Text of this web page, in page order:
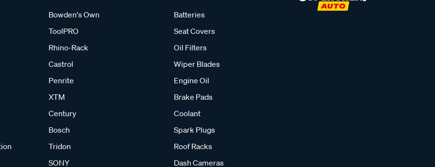
Bowden's Own
ToolPRO
Rhino-Rack
Castrol
Penrite
XTM
Century
Bosch
Tridon
SONY
Batteries
Seat Covers
Oil Filters
Wiper Blades
Engine Oil
Brake Pads
Coolant
Spark Plugs
Roof Racks
Dash Cameras